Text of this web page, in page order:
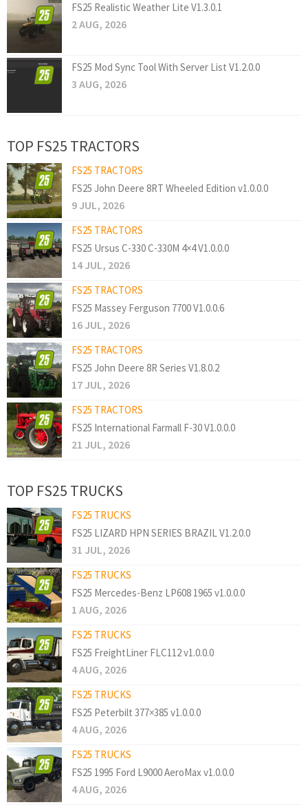
FS25 Realistic Weather Lite V1.3.0.1
2 AUG, 2026
FS25 Mod Sync Tool With Server List V1.2.0.0
3 AUG, 2026
TOP FS25 TRACTORS
FS25 TRACTORS
FS25 John Deere 8RT Wheeled Edition v1.0.0.0
9 JUL, 2026
FS25 TRACTORS
FS25 Ursus C-330 C-330M 4×4 V1.0.0.0
14 JUL, 2026
FS25 TRACTORS
FS25 Massey Ferguson 7700 V1.0.0.6
16 JUL, 2026
FS25 TRACTORS
FS25 John Deere 8R Series V1.8.0.2
17 JUL, 2026
FS25 TRACTORS
FS25 International Farmall F-30 V1.0.0.0
21 JUL, 2026
TOP FS25 TRUCKS
FS25 TRUCKS
FS25 LIZARD HPN SERIES BRAZIL V1.2.0.0
31 JUL, 2026
FS25 TRUCKS
FS25 Mercedes-Benz LP608 1965 v1.0.0.0
1 AUG, 2026
FS25 TRUCKS
FS25 FreightLiner FLC112 v1.0.0.0
4 AUG, 2026
FS25 TRUCKS
FS25 Peterbilt 377×385 v1.0.0.0
4 AUG, 2026
FS25 TRUCKS
FS25 1995 Ford L9000 AeroMax v1.0.0.0
4 AUG, 2026